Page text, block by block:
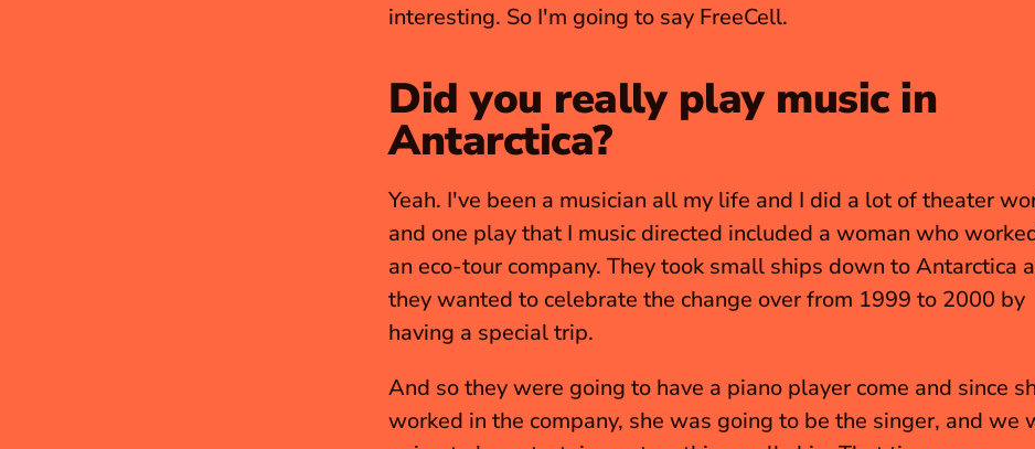
interesting. So I'm going to say FreeCell.
Did you really play music in
Antarctica?
Yeah. I've been a musician all my life and I did a lot of theater
and one play that I music directed included a woman who
an eco-tour company. They took small ships down to Antarctica
they wanted to celebrate the change over from 1999 to 2000 by
having a special trip.
And so they were going to have a piano player come and since
worked in the company, she was going to be the singer, and we